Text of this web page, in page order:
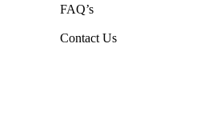
FAQ’s
Contact Us